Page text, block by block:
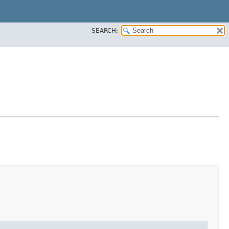
SEARCH: